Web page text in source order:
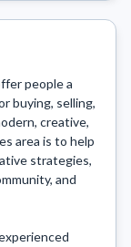
people a
buying, selling,
creative,
area is to help
strategies,
and